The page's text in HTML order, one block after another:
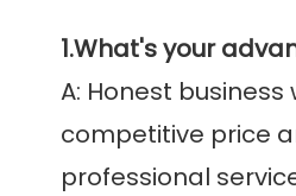
1.What's your
A: Honest business
competitive price
professional